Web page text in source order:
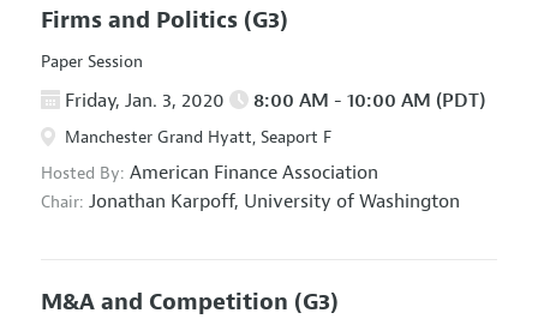
Firms and Politics (G3)
Paper Session
Friday, Jan. 3, 2020 8:00 AM - 10:00 AM (PDT)
Manchester Grand Hyatt, Seaport F
Hosted By: American Finance Association
Chair: Jonathan Karpoff, University of Washington
M&A and Competition (G3)